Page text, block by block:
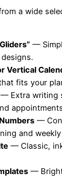
a wide
—
Vertical
fits your
— Extra writing
—
and
— Classic,
—